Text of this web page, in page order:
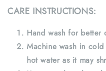
CARE INSTRUCTIONS:
Hand wash for better
Machine wash in
hot water as it may